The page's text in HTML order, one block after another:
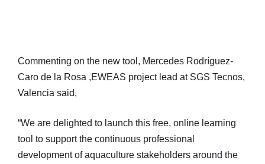
Commenting on the new tool, Mercedes Rodríguez-
Caro de la Rosa ,EWEAS project lead at SGS Tecnos,
Valencia said,
“We are delighted to launch this free, online learning
tool to support the continuous professional
development of aquaculture stakeholders around the